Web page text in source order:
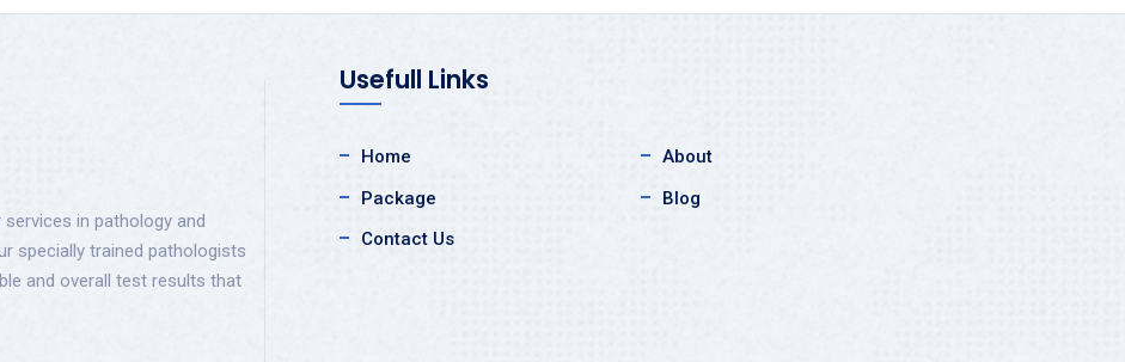
in pathology and
specially trained pathologists
and overall test results that
Usefull Links
Home
About
Package
Blog
Contact Us